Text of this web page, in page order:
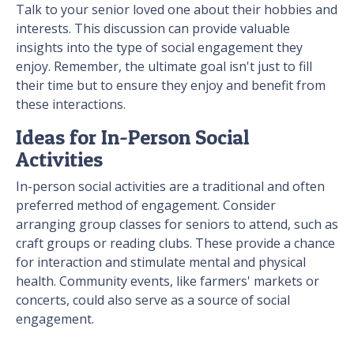
Talk to your senior loved one about their hobbies and
interests. This discussion can provide valuable
insights into the type of social engagement they
enjoy. Remember, the ultimate goal isn't just to fill
their time but to ensure they enjoy and benefit from
these interactions.
Ideas for In-Person Social
Activities
In-person social activities are a traditional and often
preferred method of engagement. Consider
arranging group classes for seniors to attend, such as
craft groups or reading clubs. These provide a chance
for interaction and stimulate mental and physical
health. Community events, like farmers' markets or
concerts, could also serve as a source of social
engagement.